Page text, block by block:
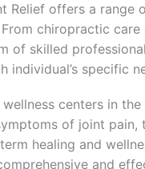
Relief offers a range
chiropractic
of skilled
specific
centers in
of joint pain,
healing and
and